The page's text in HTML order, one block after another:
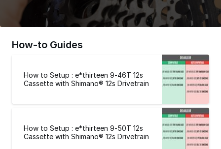
How-to Guides
How to Setup : e*thirteen 9-46T 12s
Cassette with Shimano® 12s Drivetrain
How to Setup : e*thirteen 9-50T 12s
Cassette with Shimano® 12s Drivetrain